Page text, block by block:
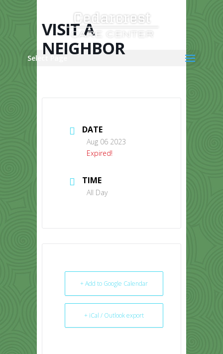
Select Page
VISIT A
NEIGHBOR
DATE
Aug 06 2023
Expired!
TIME
All Day
+ Add to Google Calendar
+ iCal / Outlook export